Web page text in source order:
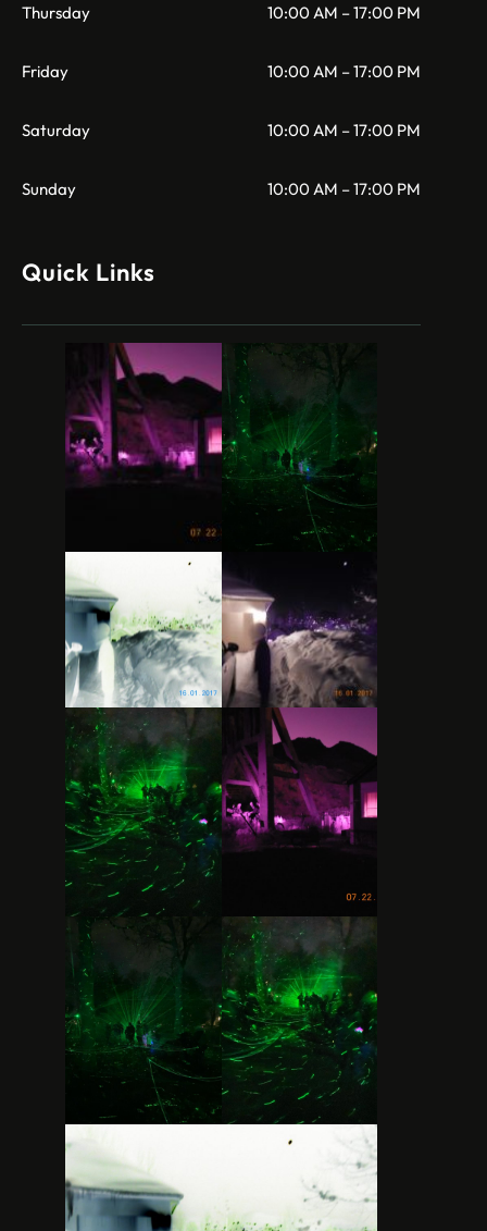
Thursday 10:00 AM – 17:00 PM
Friday 10:00 AM – 17:00 PM
Saturday 10:00 AM – 17:00 PM
Sunday 10:00 AM – 17:00 PM
Quick Links